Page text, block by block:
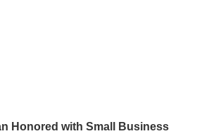
Honored with Small Business